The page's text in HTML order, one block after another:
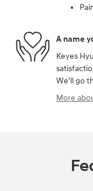
A name
Keyes
We'll go
More